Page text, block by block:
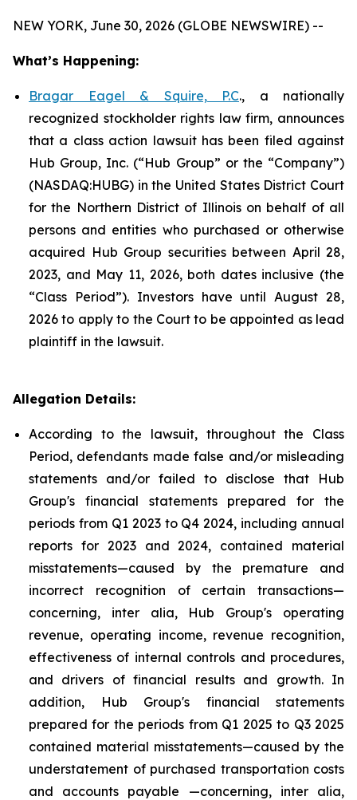
NEW YORK, June 30, 2026 (GLOBE NEWSWIRE) --
What’s Happening:
Bragar Eagel & Squire, P.C., a nationally
recognized stockholder rights law firm, announces
that a class action lawsuit has been filed against
Hub Group, Inc. (“Hub Group” or the “Company”)
(NASDAQ:HUBG) in the United States District Court
for the Northern District of Illinois on behalf of all
persons and entities who purchased or otherwise
acquired Hub Group securities between April 28,
2023, and May 11, 2026, both dates inclusive (the
“Class Period”). Investors have until August 28,
2026 to apply to the Court to be appointed as lead
plaintiff in the lawsuit.
Allegation Details:
According to the lawsuit, throughout the Class
Period, defendants made false and/or misleading
statements and/or failed to disclose that Hub
Group's financial statements prepared for the
periods from Q1 2023 to Q4 2024, including annual
reports for 2023 and 2024, contained material
misstatements—caused by the premature and
incorrect recognition of certain transactions—
concerning, inter alia, Hub Group's operating
revenue, operating income, revenue recognition,
effectiveness of internal controls and procedures,
and drivers of financial results and growth. In
addition, Hub Group's financial statements
prepared for the periods from Q1 2025 to Q3 2025
contained material misstatements—caused by the
understatement of purchased transportation costs
and accounts payable —concerning, inter alia,